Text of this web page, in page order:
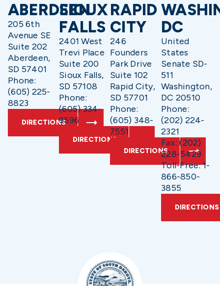
ABERDEEN
205 6th
Avenue SE
Suite 202
Aberdeen,
SD 57401
Phone:
(605) 225-
8823
DIRECTIONS
SIOUX
FALLS
2401 West
Trevi Place
Suite 200
Sioux Falls,
SD 57108
Phone:
(605) 334-
9596
DIRECTIONS
RAPID
CITY
246
Founders
Park Drive
Suite 102
Rapid City,
SD 57701
Phone:
(605) 348-
7551
DIRECTIONS
DC
United
States
Senate SD-
511
Washington,
DC 20510
Phone:
(202) 224-
2321
Fax: (202)
228-5429
Toll-Free: 1-
866-850-
3855
DIRECTIONS